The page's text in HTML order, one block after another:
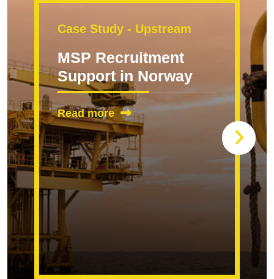
Case Study - Upstream
MSP Recruitment
Support in Norway
Read more